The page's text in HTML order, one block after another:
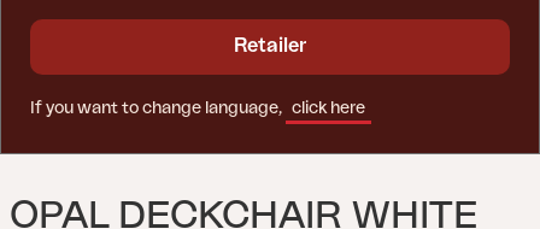
OPAL DECKCHAIR WHITE
Retailer
If you want to change language, click here